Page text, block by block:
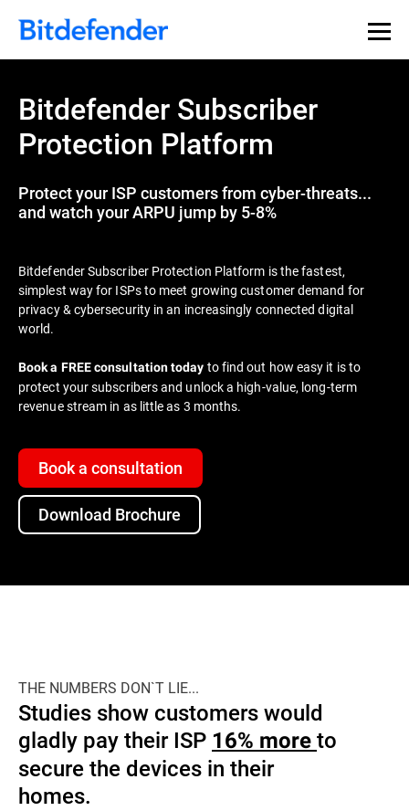
Bitdefender Subscriber
Protection Platform
Protect your ISP customers from cyber-threats...
and watch your ARPU jump by 5-8%
Bitdefender Subscriber Protection Platform is the fastest,
simplest way for ISPs to meet growing customer demand for
privacy & cybersecurity in an increasingly connected digital
world.
Book a FREE consultation today to find out how easy it is to
protect your subscribers and unlock a high-value, long-term
revenue stream in as little as 3 months.
Book a consultation
Download Brochure
THE NUMBERS DON`T LIE...
Studies show customers would
gladly pay their ISP 16% more to
secure the devices in their
homes.